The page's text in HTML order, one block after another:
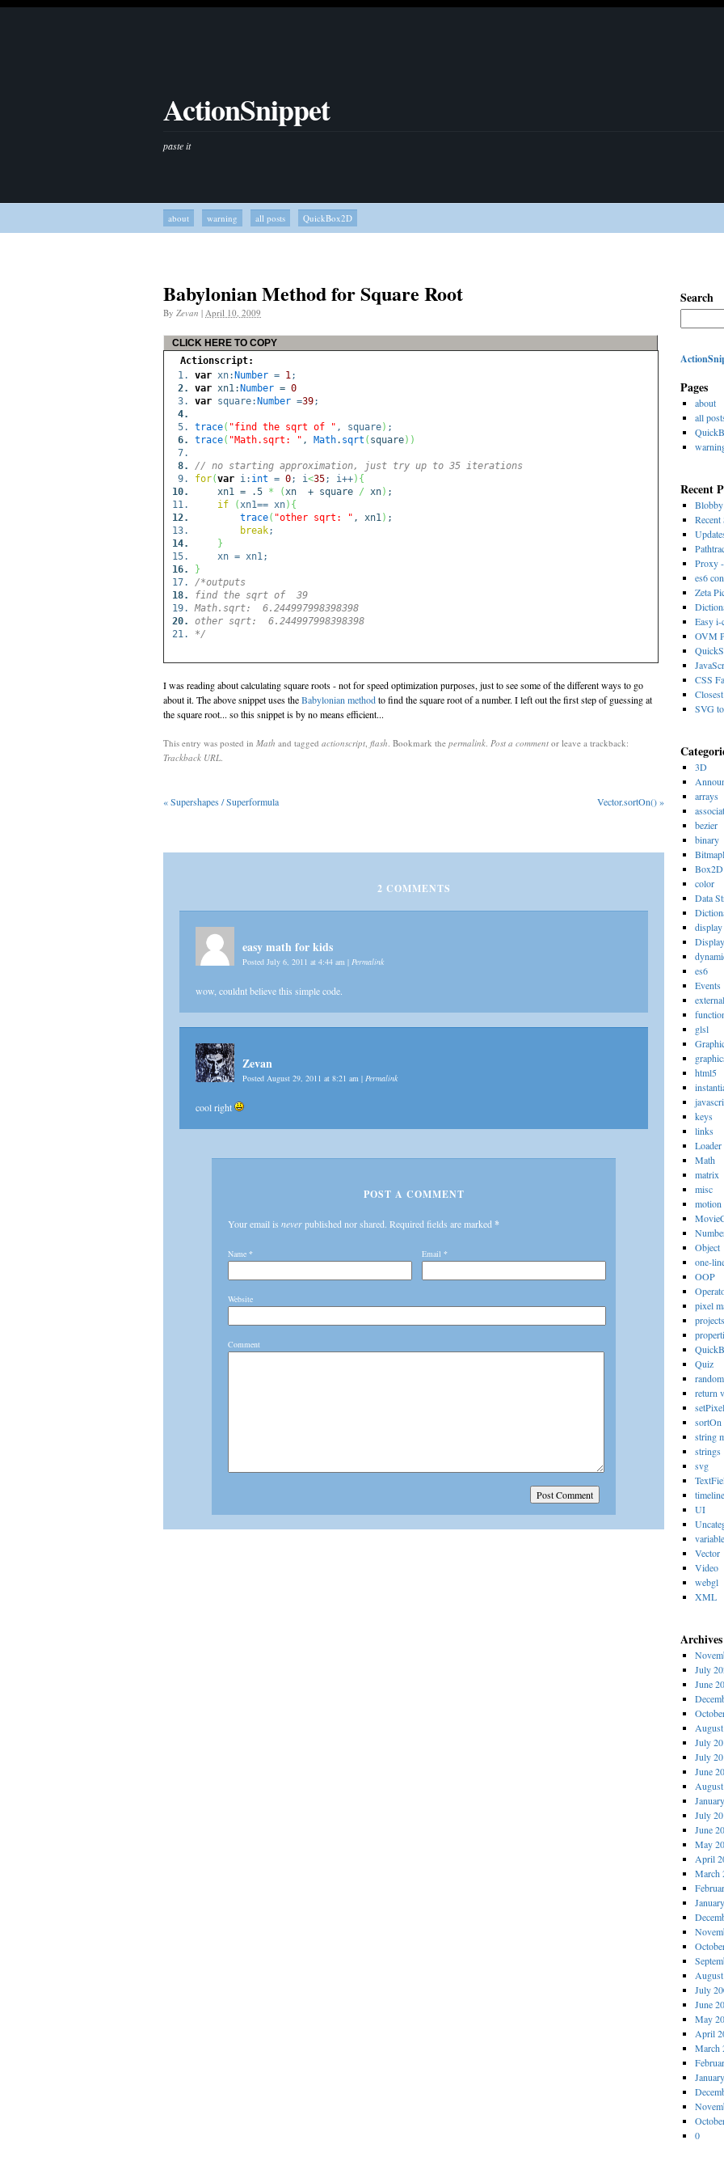
ActionSnippet
paste it
about warning all posts QuickBox2D
Babylonian Method for Square Root
By Zevan | April 10, 2009
CLICK HERE TO COPY
Actionscript:
var xn: Number = 1;
var xn1: Number = 0
var square: Number =39;
trace( "find the sqrt of " , square) ;
trace( "Math.sqrt: " , Math. sqrt ( square) )
// no starting approximation, just try up to 35 iterations
for(var i: int = 0; i<35; i++) {
xn1 = .5 * (xn + square / xn) ;
if
(xn1== xn) {
trace( "other sqrt: " , xn1) ;
break;
}
xn = xn1;
}
/*outputs
find the sqrt of 39
Math.sqrt: 6.244997998398398
other sqrt: 6.244997998398398
*/
I was reading about calculating square roots - not for speed optimization purposes, just to see some of the different ways to go
about it. The above snippet uses theBabylonian methodto find the square root of a number. I left out the first step of guessing at
the square root... so this snippet is by no means efficient...
This entry was posted in Math and tagged actionscript, flash. Bookmark the permalink. Post a comment or leave a trackback:
Trackback URL.
«Supershapes / Superformula Vector.sortOn()»
2 COMMENTS
easy math for kids
Posted July 6, 2011 at 4:44 am | Permalink
wow, couldnt believe this simple code.
Zevan
Posted August 29, 2011 at 8:21 am | Permalink
cool right
POST A COMMENT
Your email is neverpublished nor shared. Required fields are marked *
Name * Email *
Website
Comment
Search
Pages
about
all
Recent
Recent
Proxy
es6
Zeta
Easy i-
OVM
CSS
SVG
3D
arrays
bezier
binary
Box2D
color
Data
es6
Events
glsl
html5
keys
links
Loader
Math
matrix
misc
motion
Object
one-
OOP
pixel
projects
Quiz
random
return
setPixel
sortOn
string
strings
svg
timeline
UI
Vector
Video
webgl
XML
Archives
July
June
July
July
June
July
June
May
April
March
July
June
May
April
March
0